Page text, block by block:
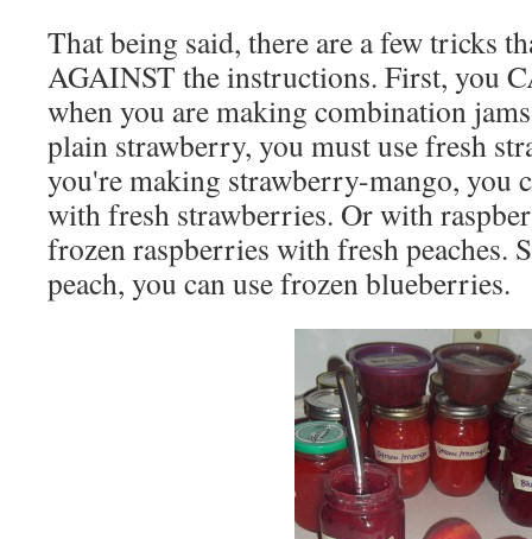
That being said, there are a few tricks
AGAINST the instructions. First, you
when you are making combination
plain strawberry, you must use fresh
you're making strawberry-mango, you
with fresh strawberries. Or with
frozen raspberries with fresh peaches.
peach, you can use frozen blueberries.